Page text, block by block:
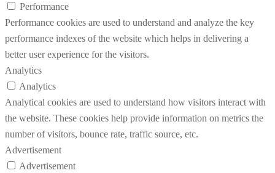
Performance
Performance cookies are used to understand and analyze the key
performance indexes of the website which helps in delivering a
better user experience for the visitors.
Analytics
Analytics
Analytical cookies are used to understand how visitors interact with
the website. These cookies help provide information on metrics the
number of visitors, bounce rate, traffic source, etc.
Advertisement
Advertisement